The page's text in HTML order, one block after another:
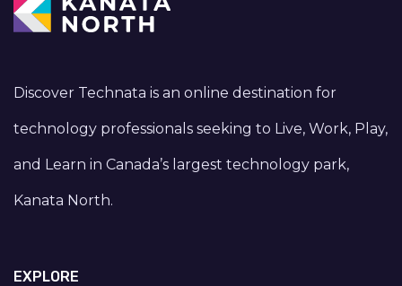
Discover Technata is an online destination for
technology professionals seeking to Live, Work, Play,
and Learn in Canada’s largest technology park,
Kanata North.
EXPLORE